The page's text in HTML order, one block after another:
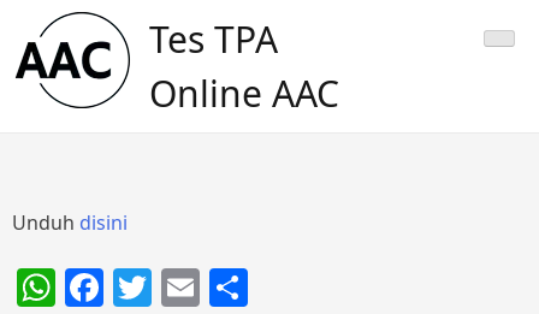
content
Tes TPA
Online AAC
Unduh disini
WhatsApp
Facebook
Twitter
Email